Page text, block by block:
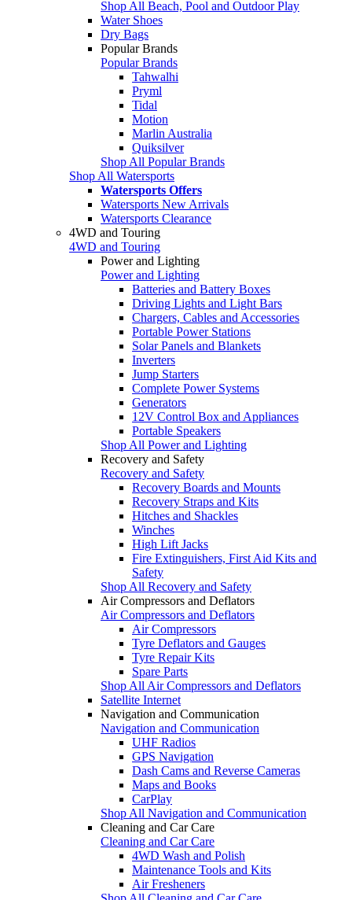
Shop All Beach, Pool and Outdoor Play
Water Shoes
Dry Bags
Popular Brands
Popular Brands
Tahwalhi
Pryml
Tidal
Motion
Marlin Australia
Quiksilver
Shop All Popular Brands
Shop All Watersports
Watersports Offers
Watersports New Arrivals
Watersports Clearance
4WD and Touring
4WD and Touring
Power and Lighting
Power and Lighting
Batteries and Battery Boxes
Driving Lights and Light Bars
Chargers, Cables and Accessories
Portable Power Stations
Solar Panels and Blankets
Inverters
Jump Starters
Complete Power Systems
Generators
12V Control Box and Appliances
Portable Speakers
Shop All Power and Lighting
Recovery and Safety
Recovery and Safety
Recovery Boards and Mounts
Recovery Straps and Kits
Hitches and Shackles
Winches
High Lift Jacks
Fire Extinguishers, First Aid Kits and
Safety
Shop All Recovery and Safety
Air Compressors and Deflators
Air Compressors and Deflators
Air Compressors
Tyre Deflators and Gauges
Tyre Repair Kits
Spare Parts
Shop All Air Compressors and Deflators
Satellite Internet
Navigation and Communication
Navigation and Communication
UHF Radios
GPS Navigation
Dash Cams and Reverse Cameras
Maps and Books
CarPlay
Shop All Navigation and Communication
Cleaning and Car Care
Cleaning and Car Care
4WD Wash and Polish
Maintenance Tools and Kits
Air Fresheners